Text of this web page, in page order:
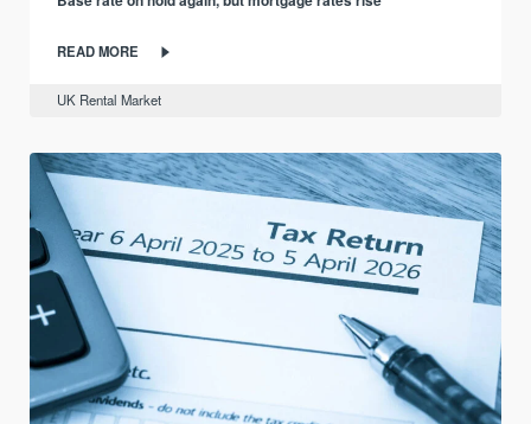
READ MORE
UK Rental Market